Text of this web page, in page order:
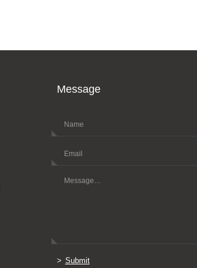
Message
Submit